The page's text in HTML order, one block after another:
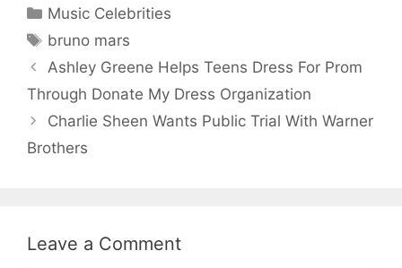
Categories
Music Celebrities
Tags
bruno mars
Ashley Greene Helps Teens Dress For Prom
Through Donate My Dress Organization
Charlie Sheen Wants Public Trial With Warner
Brothers
Leave a Comment